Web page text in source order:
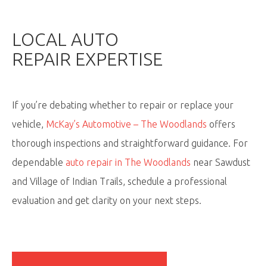
LOCAL AUTO
REPAIR EXPERTISE
If you’re debating whether to repair or replace your
vehicle, McKay’s Automotive – The Woodlands offers
thorough inspections and straightforward guidance. For
dependable auto repair in The Woodlands near Sawdust
and Village of Indian Trails, schedule a professional
evaluation and get clarity on your next steps.